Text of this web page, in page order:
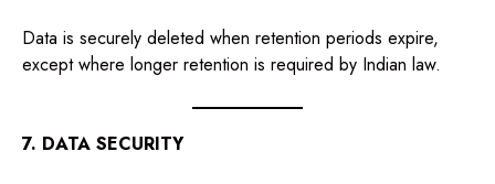
Data is securely deleted when retention periods expire,
except where longer retention is required by Indian law.
7. DATA SECURITY